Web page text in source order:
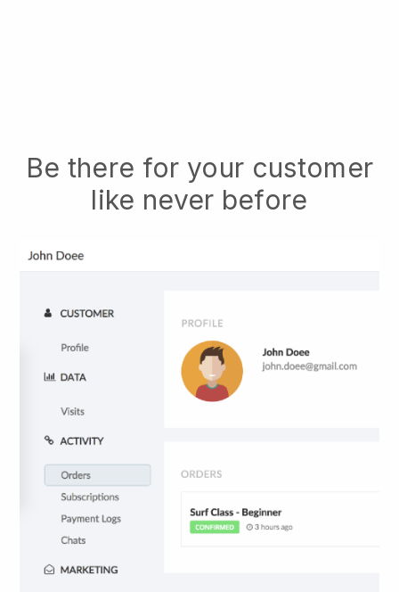
Be there for your customer
like never before